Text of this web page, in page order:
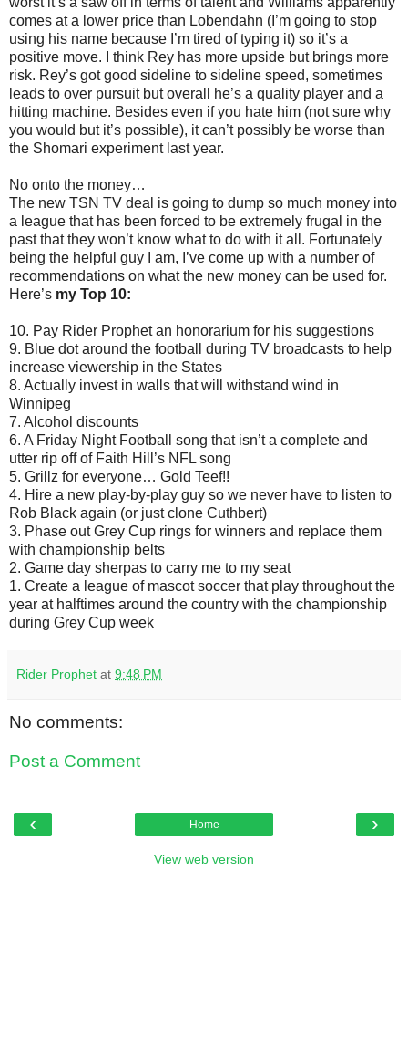
comes at a lower price than Lobendahn (I’m going to stop
using his name because I’m tired of typing it) so it’s a
positive move. I think Rey has more upside but brings more
risk. Rey’s got good sideline to sideline speed, sometimes
leads to over pursuit but overall he’s a quality player and a
hitting machine. Besides even if you hate him (not sure why
you would but it’s possible), it can’t possibly be worse than
the Shomari experiment last year.
No onto the money…
The new TSN TV deal is going to dump so much money into
a league that has been forced to be extremely frugal in the
past that they won’t know what to do with it all. Fortunately
being the helpful guy I am, I’ve come up with a number of
recommendations on what the new money can be used for.
Here’s my Top 10:
10. Pay Rider Prophet an honorarium for his suggestions
9. Blue dot around the football during TV broadcasts to help
increase viewership in the States
8. Actually invest in walls that will withstand wind in
Winnipeg
7. Alcohol discounts
6. A Friday Night Football song that isn’t a complete and
utter rip off of Faith Hill’s NFL song
5. Grillz for everyone… Gold Teef!!
4. Hire a new play-by-play guy so we never have to listen to
Rob Black again (or just clone Cuthbert)
3. Phase out Grey Cup rings for winners and replace them
with championship belts
2. Game day sherpas to carry me to my seat
1. Create a league of mascot soccer that play throughout the
year at halftimes around the country with the championship
during Grey Cup week
Rider Prophet at 9:48 PM
No comments:
Post a Comment
‹ ›
Home
View web version